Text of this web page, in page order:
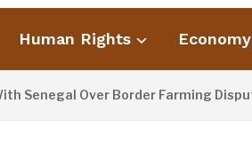
Human Rights Economy
Over Border Farming Dispute